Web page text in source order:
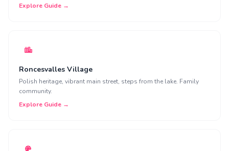
Explore Guide →
Roncesvalles Village
Polish heritage, vibrant main street, steps from the lake. Family
community.
Explore Guide →